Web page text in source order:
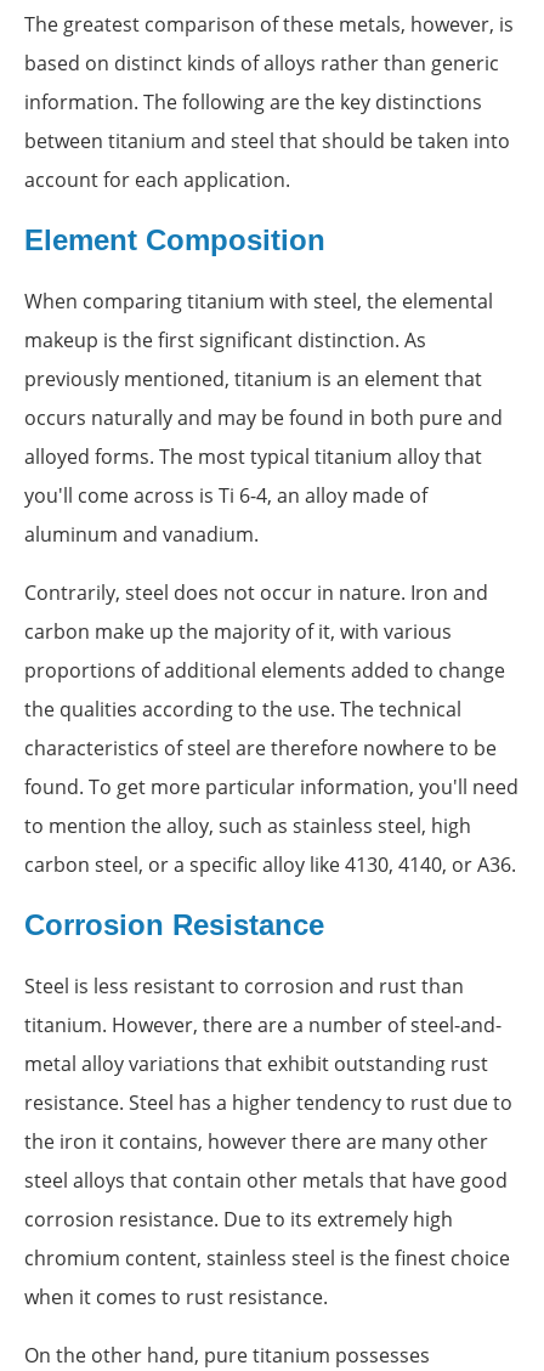
The greatest comparison of these metals, however, is
based on distinct kinds of alloys rather than generic
information. The following are the key distinctions
between titanium and steel that should be taken into
account for each application.
Element Composition
When comparing titanium with steel, the elemental
makeup is the first significant distinction. As
previously mentioned, titanium is an element that
occurs naturally and may be found in both pure and
alloyed forms. The most typical titanium alloy that
you'll come across is Ti 6-4, an alloy made of
aluminum and vanadium.
Contrarily, steel does not occur in nature. Iron and
carbon make up the majority of it, with various
proportions of additional elements added to change
the qualities according to the use. The technical
characteristics of steel are therefore nowhere to be
found. To get more particular information, you'll need
to mention the alloy, such as stainless steel, high
carbon steel, or a specific alloy like 4130, 4140, or A36.
Corrosion Resistance
Steel is less resistant to corrosion and rust than
titanium. However, there are a number of steel-and-
metal alloy variations that exhibit outstanding rust
resistance. Steel has a higher tendency to rust due to
the iron it contains, however there are many other
steel alloys that contain other metals that have good
corrosion resistance. Due to its extremely high
chromium content, stainless steel is the finest choice
when it comes to rust resistance.
On the other hand, pure titanium possesses